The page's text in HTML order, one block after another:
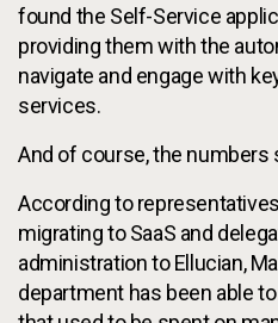
found the Self-Service
providing them with the
navigate and engage with
services.
And of course, the
According to
migrating to SaaS and
administration to Ellucian,
department has been able